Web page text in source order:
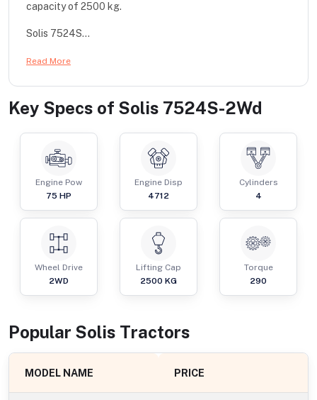
capacity of 2500 kg.
Solis 7524S...
Read More
Key Specs of Solis 7524S-2Wd
Engine Pow
75 HP
Engine Disp
4712
Cylinders
4
Wheel Drive
2WD
Lifting Cap
2500 KG
Torque
290
Popular Solis Tractors
MODEL NAME PRICE